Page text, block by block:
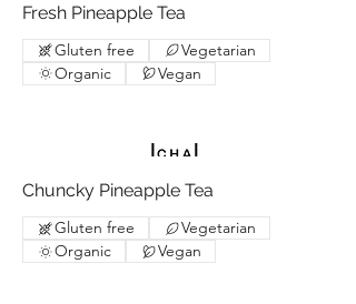
Fresh Pineapple Tea
Gluten free
Vegetarian
Organic
Vegan
Chuncky Pineapple Tea
Gluten free
Vegetarian
Organic
Vegan